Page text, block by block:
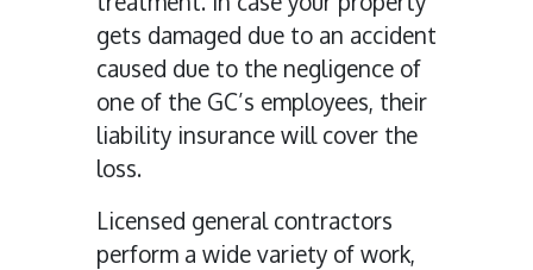
gets damaged due to an accident
caused due to the negligence of
one of the GC’s employees, their
liability insurance will cover the
loss.
Licensed general contractors
perform a wide variety of work,